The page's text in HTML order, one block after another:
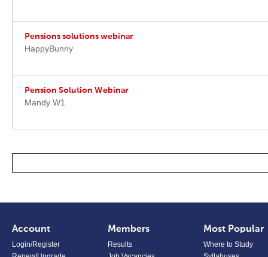
Pensions solutions webinar
HappyBunny
Pension Solution Webinar
Mandy W1
Account
Login/Register
Members
Results
Most Popular
Where to Study